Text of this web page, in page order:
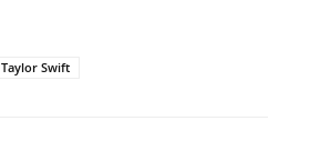
Taylor Swift